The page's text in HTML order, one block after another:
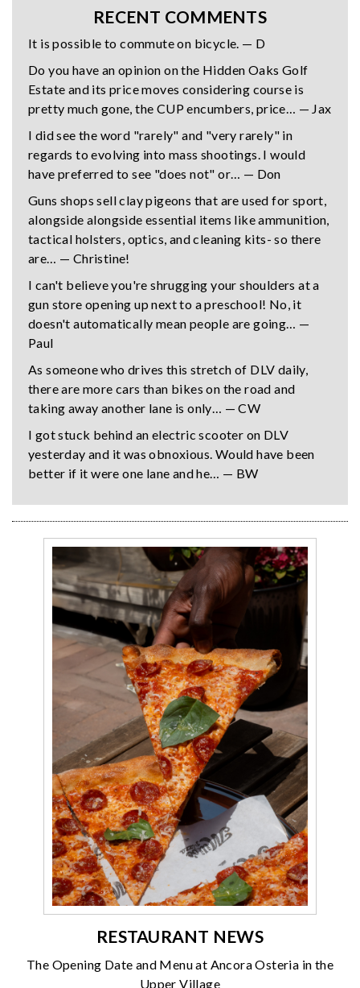
RECENT COMMENTS
It is possible to commute on bicycle. — D
Do you have an opinion on the Hidden Oaks Golf
Estate and its price moves considering course is
pretty much gone, the CUP encumbers, price… — Jax
I did see the word "rarely" and "very rarely" in
regards to evolving into mass shootings. I would
have preferred to see "does not" or… — Don
Guns shops sell clay pigeons that are used for sport,
alongside alongside essential items like ammunition,
tactical holsters, optics, and cleaning kits- so there
are… — Christine!
I can't believe you're shrugging your shoulders at a
gun store opening up next to a preschool! No, it
doesn't automatically mean people are going… —
Paul
As someone who drives this stretch of DLV daily,
there are more cars than bikes on the road and
taking away another lane is only… — CW
I got stuck behind an electric scooter on DLV
yesterday and it was obnoxious. Would have been
better if it were one lane and he… — BW
RESTAURANT NEWS
The Opening Date and Menu at Ancora Osteria in the
Upper Village